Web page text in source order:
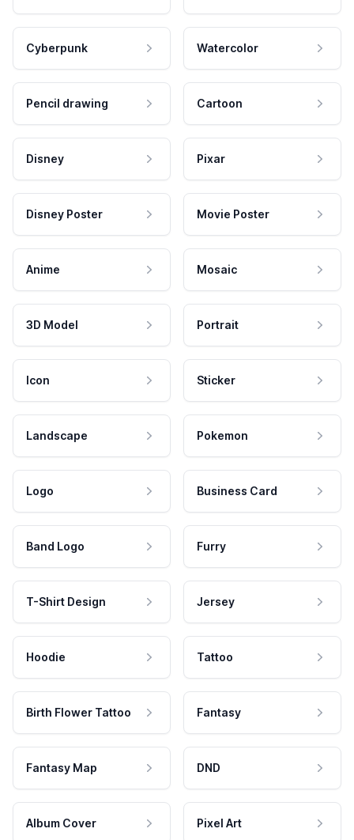
Cyberpunk Watercolor
Pencil drawing Cartoon
Disney Pixar
Disney Poster Movie Poster
Anime Mosaic
3D Model Portrait
Icon Sticker
Landscape Pokemon
Logo Business Card
Band Logo Furry
T-Shirt Design Jersey
Hoodie Tattoo
Birth Flower Tattoo Fantasy
Fantasy Map DND
Album Cover Pixel Art